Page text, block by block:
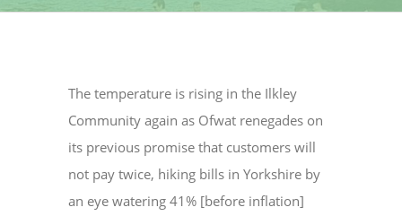
The temperature is rising in the Ilkley
Community again as Ofwat renegades on
its previous promise that customers will
not pay twice, hiking bills in Yorkshire by
an eye watering 41% [before inflation]